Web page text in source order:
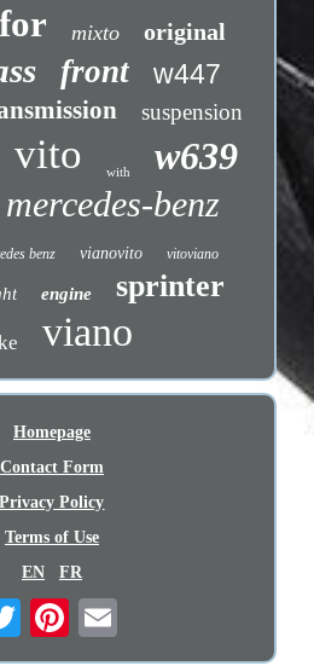
for mixto original
front w447
suspension
vito with w639
mercedes-benz
benz vianovito vitoviano
engine sprinter
viano
Homepage
Contact Form
Privacy Policy
Terms of Use
EN
FR